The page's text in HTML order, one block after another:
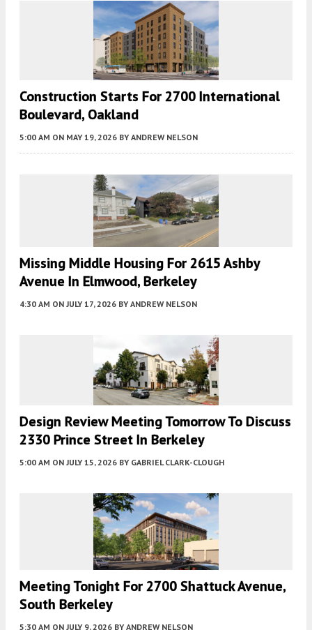
Construction Starts For 2700 International
Boulevard, Oakland
5:00 AM ON MAY 19, 2026 BY ANDREW NELSON
Missing Middle Housing For 2615 Ashby
Avenue In Elmwood, Berkeley
4:30 AM ON JULY 17, 2026 BY ANDREW NELSON
Design Review Meeting Tomorrow To Discuss
2330 Prince Street In Berkeley
5:00 AM ON JULY 15, 2026 BY GABRIEL CLARK-CLOUGH
Meeting Tonight For 2700 Shattuck Avenue,
South Berkeley
5:30 AM ON JULY 9, 2026 BY ANDREW NELSON